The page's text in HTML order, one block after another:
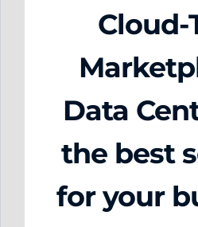
Cloud-
Data
the best
for your